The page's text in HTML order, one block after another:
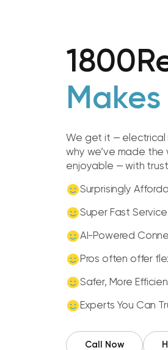
We get it — electrical
why we’ve made the
enjoyable — with
Surprisingly
Super Fast Service
AI-Powered
Pros often offer
Safer, More
Experts You Can
Call Now